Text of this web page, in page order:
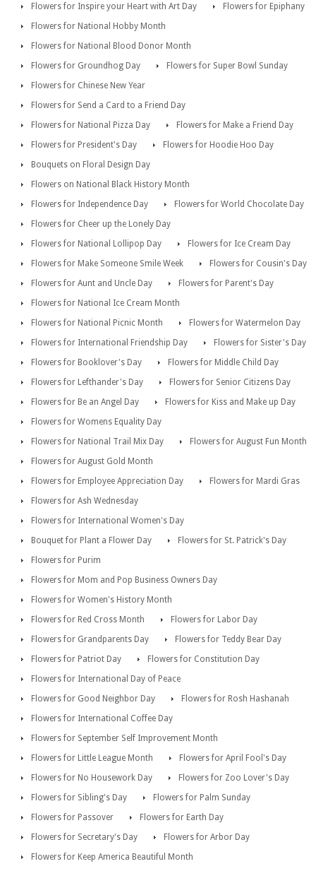
Flowers for Inspire your Heart with Art Day
Flowers for Epiphany
Flowers for National Hobby Month
Flowers for National Blood Donor Month
Flowers for Groundhog Day
Flowers for Super Bowl Sunday
Flowers for Chinese New Year
Flowers for Send a Card to a Friend Day
Flowers for National Pizza Day
Flowers for Make a Friend Day
Flowers for President's Day
Flowers for Hoodie Hoo Day
Bouquets on Floral Design Day
Flowers on National Black History Month
Flowers for Independence Day
Flowers for World Chocolate Day
Flowers for Cheer up the Lonely Day
Flowers for National Lollipop Day
Flowers for Ice Cream Day
Flowers for Make Someone Smile Week
Flowers for Cousin's Day
Flowers for Aunt and Uncle Day
Flowers for Parent's Day
Flowers for National Ice Cream Month
Flowers for National Picnic Month
Flowers for Watermelon Day
Flowers for International Friendship Day
Flowers for Sister's Day
Flowers for Booklover's Day
Flowers for Middle Child Day
Flowers for Lefthander's Day
Flowers for Senior Citizens Day
Flowers for Be an Angel Day
Flowers for Kiss and Make up Day
Flowers for Womens Equality Day
Flowers for National Trail Mix Day
Flowers for August Fun Month
Flowers for August Gold Month
Flowers for Employee Appreciation Day
Flowers for Mardi Gras
Flowers for Ash Wednesday
Flowers for International Women's Day
Bouquet for Plant a Flower Day
Flowers for St. Patrick's Day
Flowers for Purim
Flowers for Mom and Pop Business Owners Day
Flowers for Women's History Month
Flowers for Red Cross Month
Flowers for Labor Day
Flowers for Grandparents Day
Flowers for Teddy Bear Day
Flowers for Patriot Day
Flowers for Constitution Day
Flowers for International Day of Peace
Flowers for Good Neighbor Day
Flowers for Rosh Hashanah
Flowers for International Coffee Day
Flowers for September Self Improvement Month
Flowers for Little League Month
Flowers for April Fool's Day
Flowers for No Housework Day
Flowers for Zoo Lover's Day
Flowers for Sibling's Day
Flowers for Palm Sunday
Flowers for Passover
Flowers for Earth Day
Flowers for Secretary's Day
Flowers for Arbor Day
Flowers for Keep America Beautiful Month